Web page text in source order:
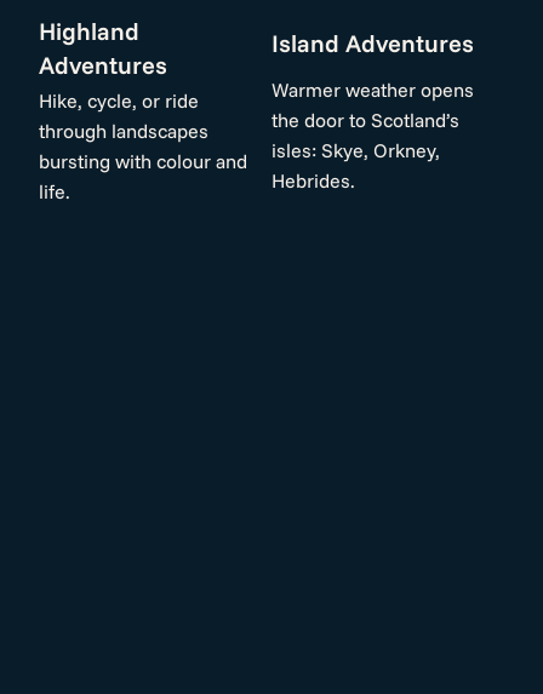
Highland
Adventures
Hike, cycle, or ride
through landscapes
bursting with colour and
life.
Island Adventures
Warmer weather opens
the door to Scotland’s
isles: Skye, Orkney,
Hebrides.